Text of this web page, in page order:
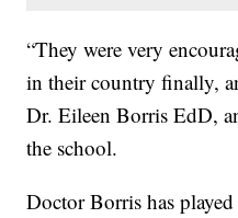
“They were very
in their country finally,
Dr. Eileen Borris EdD,
the school.
Doctor Borris has